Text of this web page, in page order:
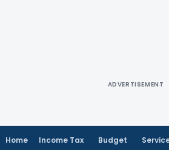
ADVERTISEMENT
Home Income Tax Budget